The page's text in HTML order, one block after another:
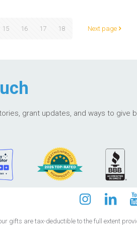
15 16 17 18 Next page
grant updates, and ways to give
gifts are tax-deductible to the full extent